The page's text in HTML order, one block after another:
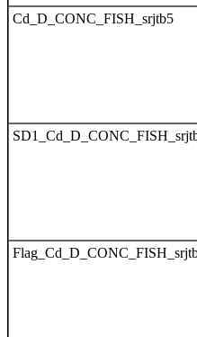
Cd_D_CONC_FISH_srjtb5